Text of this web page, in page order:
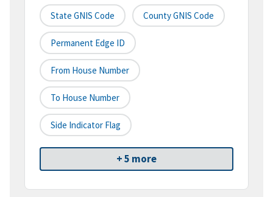
State GNIS Code County GNIS Code
Permanent Edge ID
From House Number
To House Number
Side Indicator Flag
+ 5 more